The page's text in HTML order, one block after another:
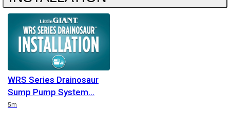
WRS Series Drainosaur
Sump Pump System
Duration
5m